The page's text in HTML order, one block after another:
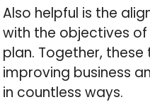
Also helpful is the
with the objectives of
plan. Together,
improving business
in countless ways.